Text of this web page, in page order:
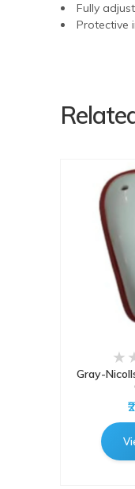
Fully
Protective
Gray-